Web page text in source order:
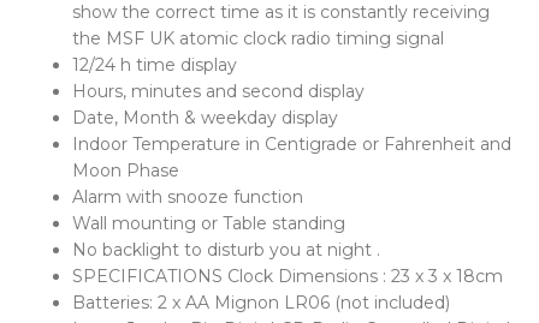
show the correct time as it is constantly receiving
the MSF UK atomic clock radio timing signal
12/24 h time display
Hours, minutes and second display
Date, Month & weekday display
Indoor Temperature in Centigrade or Fahrenheit and
Moon Phase
Alarm with snooze function
Wall mounting or Table standing
No backlight to disturb you at night .
SPECIFICATIONS Clock Dimensions : 23 x 3 x 18cm
Batteries: 2 x AA Mignon LR06 (not included)